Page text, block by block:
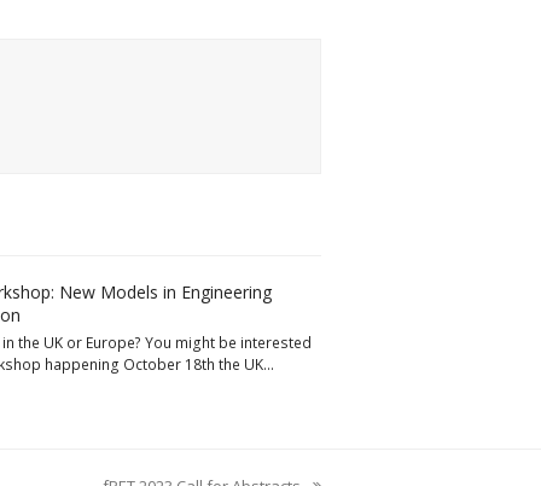
New Models in Engineering
the UK or Europe? You might be interested
happening October 18th the UK…